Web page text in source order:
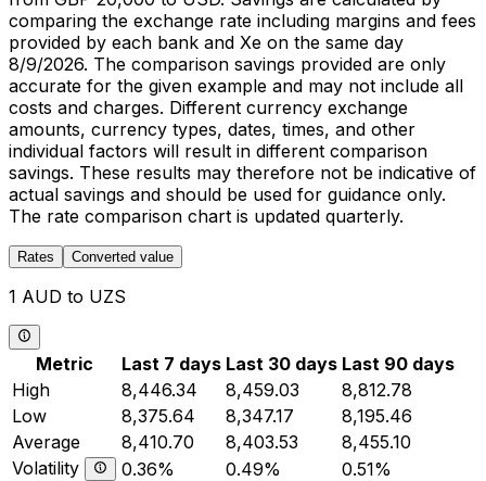
comparing the exchange rate including margins and fees
provided by each bank and Xe on the same day
8/9/2026. The comparison savings provided are only
accurate for the given example and may not include all
costs and charges. Different currency exchange
amounts, currency types, dates, times, and other
individual factors will result in different comparison
savings. These results may therefore not be indicative of
actual savings and should be used for guidance only.
The rate comparison chart is updated quarterly.
Rates Converted value
1 AUD to UZS
Metric Last 7 days Last 30 days Last 90 days
High
8,446.34 8,459.03
8,812.78
Low
8,375.64 8,347.17
8,195.46
Average
8,410.70 8,403.53
8,455.10
Volatility
0.36% 0.49% 0.51%